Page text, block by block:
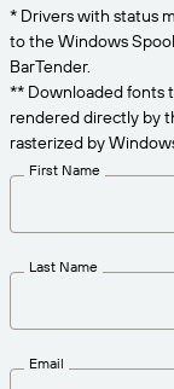
PRODUCT
Pricing
Try for Free
Technical
Product
Print
Standards
Amazon
Solutions
CONNECT
About Us
Careers
Newsroom
needs.
* Drivers with status
to the Windows
BarTender.
** Downloaded fonts
rendered directly by
rasterized by
First Name
Last Name
Email